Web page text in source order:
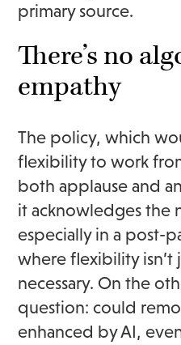
primary source.
There’s no
empathy
The policy, which
flexibility to work
both applause and
it acknowledges the
especially in a post-
where flexibility isn’t
necessary. On the
question: could
enhanced by AI,